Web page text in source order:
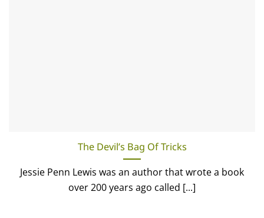
The Devil’s Bag Of Tricks
Jessie Penn Lewis was an author that wrote a book
over 200 years ago called [...]